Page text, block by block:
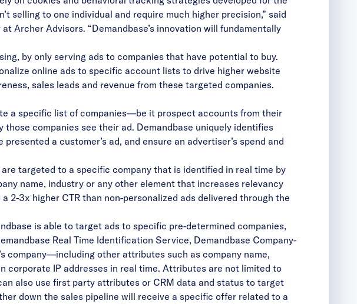
selling to one individual and require much higher precision,” said
Archer Advisors. “Demandbase’s innovation will fundamentally
by only serving ads to companies that have potential to buy.
online ads to specific account lists to drive higher website
sales leads and revenue from these targeted companies.
a specific list of companies—be it prospect accounts from their
companies see their ad. Demandbase uniquely identifies
a customer’s ad, and ensure an advertiser’s spend and
targeted to a specific company that is identified in real time by
name, industry or any other element that increases relevancy
2-3x higher CTR than non-personalized ads delivered through the
is able to target ads to specific pre-determined companies,
Real Time Identification Service, Demandbase Company-
company—including other attributes such as company name,
corporate IP addresses in real time. Attributes are not limited to
also use first party attributes or CRM data and status to target
down the sales pipeline will receive a specific offer related to a